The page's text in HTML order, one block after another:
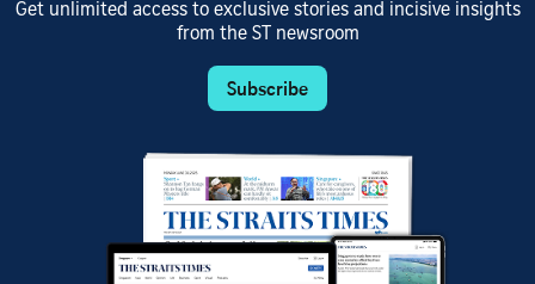
Get unlimited access to exclusive stories and incisive insights
from the ST newsroom
Subscribe